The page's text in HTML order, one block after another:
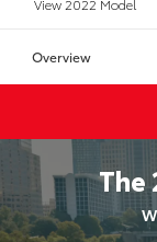
Overview
The